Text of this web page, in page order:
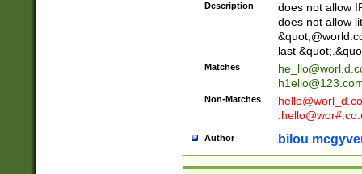
Description
does not allow
does not allow
last
Matches
Non-Matches
Author bilou